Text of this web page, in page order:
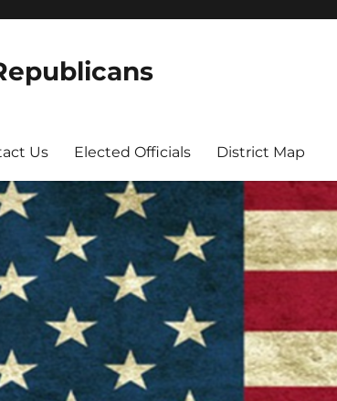
Us Elected Officials District Map